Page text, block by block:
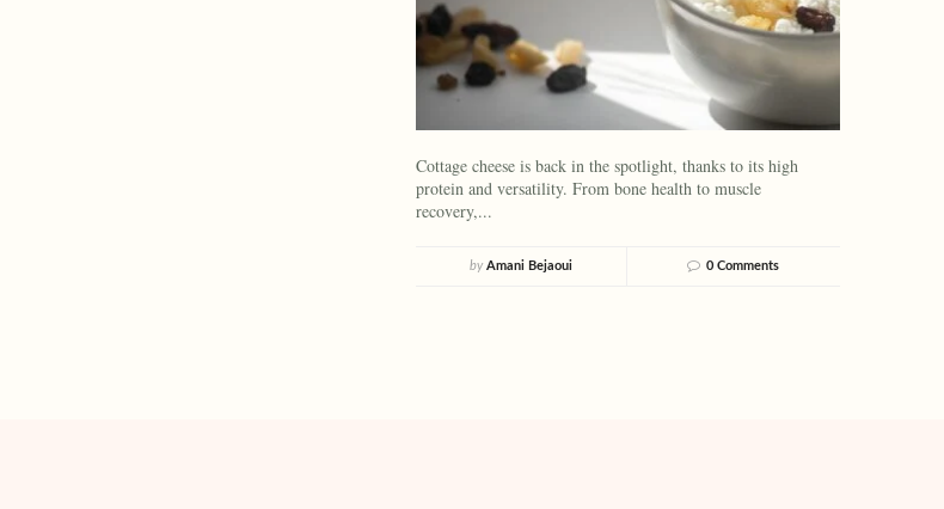
Cottage cheese is back in the spotlight, thanks to its high
protein and versatility. From bone health to muscle
recovery,...
by Amani Bejaoui 0 Comments